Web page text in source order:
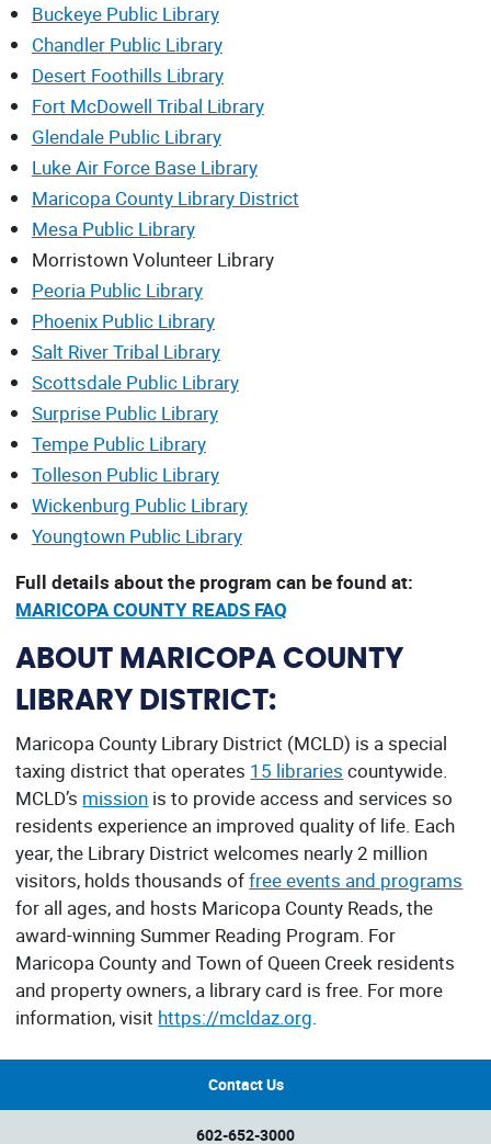
Buckeye Public Library
Chandler Public Library
Desert Foothills Library
Fort McDowell Tribal Library
Glendale Public Library
Luke Air Force Base Library
Maricopa County Library District
Mesa Public Library
Morristown Volunteer Library
Peoria Public Library
Phoenix Public Library
Salt River Tribal Library
Scottsdale Public Library
Surprise Public Library
Tempe Public Library
Tolleson Public Library
Wickenburg Public Library
Youngtown Public Library
Full details about the program can be found at:
MARICOPA COUNTY READS FAQ
ABOUT MARICOPA COUNTY
LIBRARY DISTRICT:
Maricopa County Library District (MCLD) is a special
taxing district that operates 15 libraries countywide.
MCLD’s mission is to provide access and services so
residents experience an improved quality of life. Each
year, the Library District welcomes nearly 2 million
visitors, holds thousands offree events and programs
for all ages, and hosts Maricopa County Reads, the
award-winning Summer Reading Program. For
Maricopa County and Town of Queen Creek residents
and property owners, a library card is free. For more
information, visit https://mcldaz.org.
Contact Us
602-652-3000